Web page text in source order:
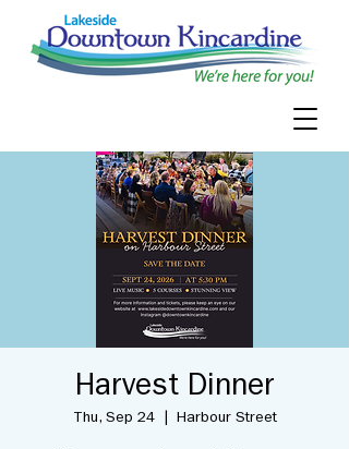
Harvest Dinner
Thu, Sep 24
  |
Harbour Street